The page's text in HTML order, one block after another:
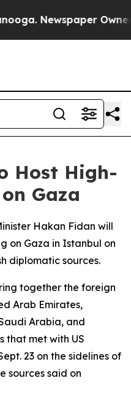
Newspaper Owner
Host High-
Gaza
Hakan Fidan will
on Gaza in Istanbul on
diplomatic sources.
together the foreign
Arab Emirates,
Arabia, and
that met with US
23 on the sidelines of
sources said on